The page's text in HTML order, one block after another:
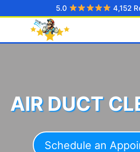
to
5.0 4,152
AIR DUCT
Schedule an